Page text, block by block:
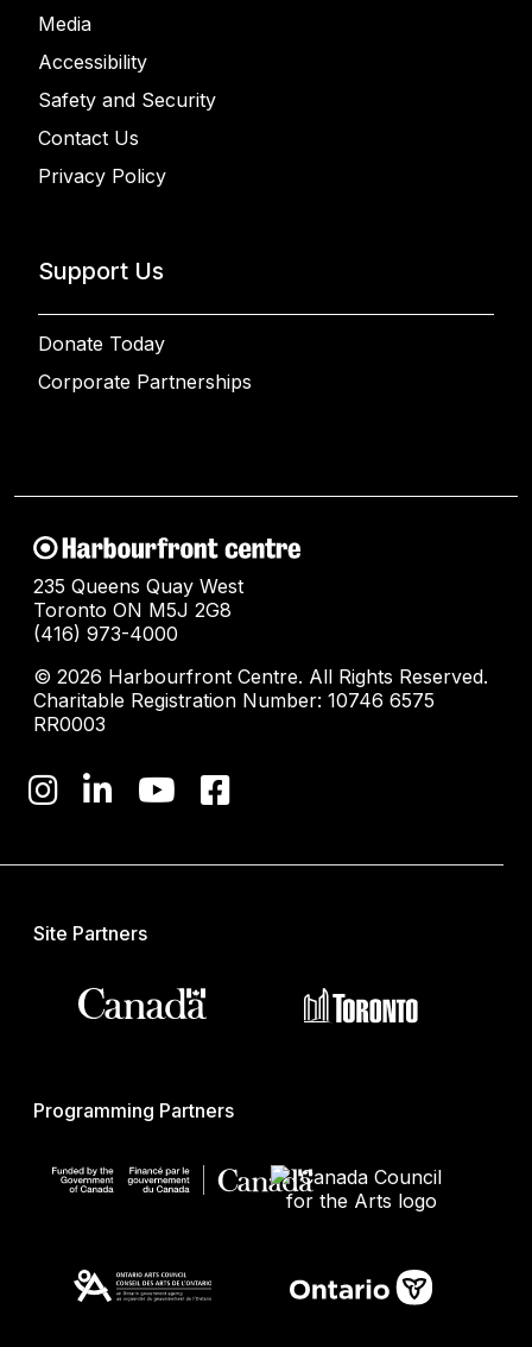
Media
Accessibility
Safety and Security
Contact Us
Privacy Policy
Support Us
Donate Today
Corporate Partnerships
235 Queens Quay West
Toronto ON M5J 2G8
(416) 973-4000
© 2026 Harbourfront Centre. All Rights Reserved.
Charitable Registration Number: 10746 6575
RR0003
Site Partners
Programming Partners